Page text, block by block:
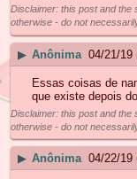
Disclaimer: this post and the
otherwise - do not
▶ Anônima 04/21/19
Essas coisas de
que existe depois
Disclaimer: this post and the
otherwise - do not
▶ Anônima 04/22/19